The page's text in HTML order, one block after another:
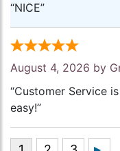
“NICE”
August 4, 2026 by
“Customer Service
easy!”